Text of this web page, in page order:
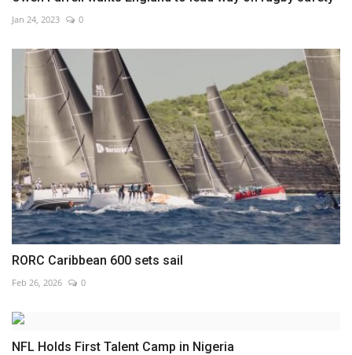
Jan 24, 2023 0
RORC Caribbean 600 sets sail
Feb 26, 2026 0
NFL Holds First Talent Camp in Nigeria